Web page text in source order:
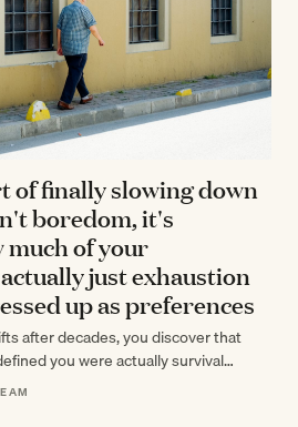
of finally slowing down
boredom, it's
of your
just exhaustion
up as preferences
after decades, you discover that
you were actually survival